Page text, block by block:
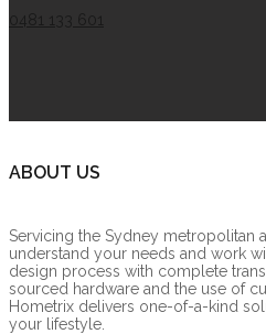
0481 133 601
ABOUT US
Servicing the Sydney metropolitan
understand your needs and work
design process with complete
sourced hardware and the use of
Hometrix delivers one-of-a-kind
your lifestyle.